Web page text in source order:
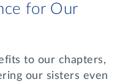
for Our
to our chapters,
our sisters even